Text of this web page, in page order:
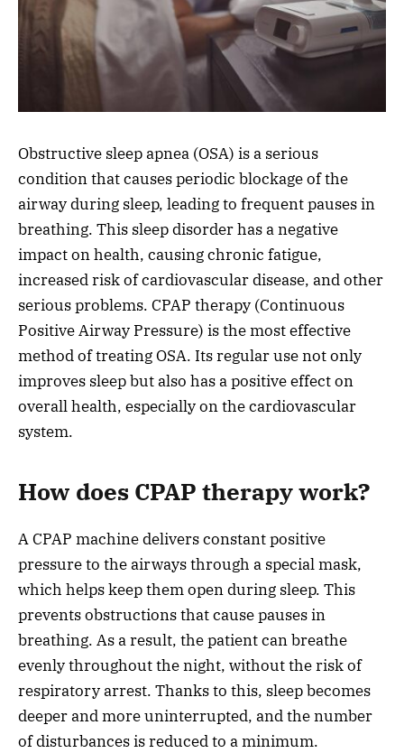
Obstructive sleep apnea (OSA) is a serious
condition that causes periodic blockage of the
airway during sleep, leading to frequent pauses in
breathing. This sleep disorder has a negative
impact on health, causing chronic fatigue,
increased risk of cardiovascular disease, and other
serious problems. CPAP therapy (Continuous
Positive Airway Pressure) is the most effective
method of treating OSA. Its regular use not only
improves sleep but also has a positive effect on
overall health, especially on the cardiovascular
system.
How does CPAP therapy work?
A CPAP machine delivers constant positive
pressure to the airways through a special mask,
which helps keep them open during sleep. This
prevents obstructions that cause pauses in
breathing. As a result, the patient can breathe
evenly throughout the night, without the risk of
respiratory arrest. Thanks to this, sleep becomes
deeper and more uninterrupted, and the number
of disturbances is reduced to a minimum.